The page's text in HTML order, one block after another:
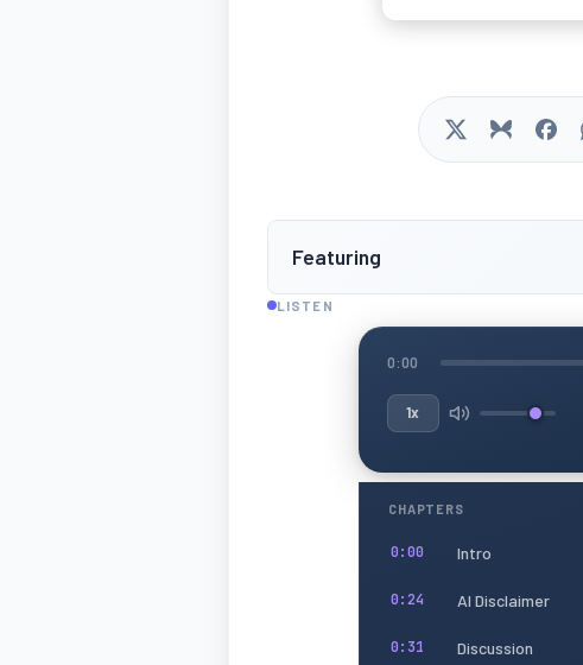
Featuring
LISTEN
0:00
1x
CHAPTERS
0:00 Intro
0:24 AI Disclaimer
0:31 Discussion